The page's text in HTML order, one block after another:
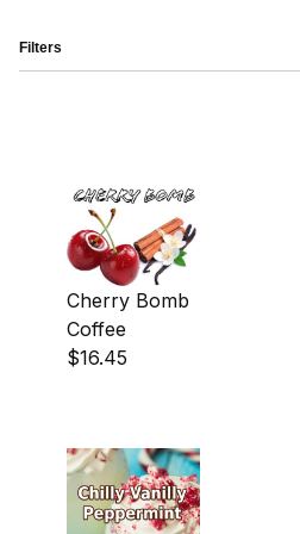
Cherry Bomb
Coffee
$16.45
Filters
Dark (4)